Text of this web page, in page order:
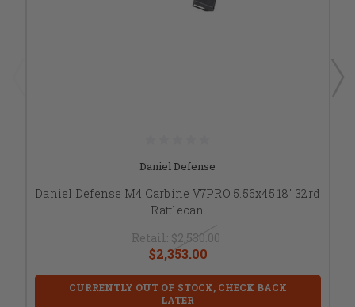
Daniel Defense
Daniel Defense M4 Carbine V7PRO 5.56x45 18" 32rd
Rattlecan
Retail: $2,530.00
$2,353.00
CURRENTLY OUT OF STOCK, CHECK BACK
LATER